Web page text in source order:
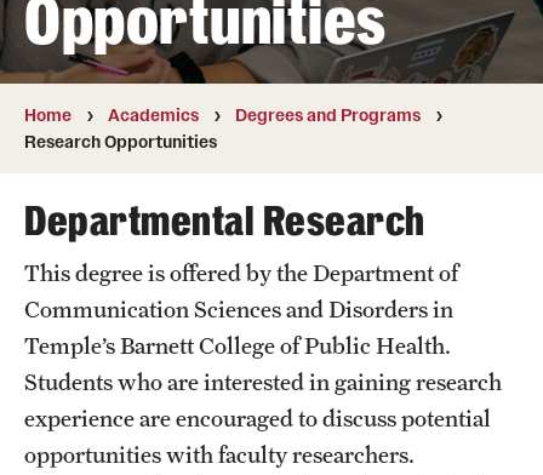
Academics
Degrees and Programs
Campuses
Courses and Schedules
Dual Degree Programs
Interdisciplinary Academics
International Study
Opportunities
Home Academics
Degrees and Programs
Research Opportunities
Departmental Research
This degree is offered by the Department of
Communication Sciences and Disorders in
Temple’s Barnett College of Public Health.
Students who are interested in gaining research
experience are encouraged to discuss potential
opportunities with faculty researchers.